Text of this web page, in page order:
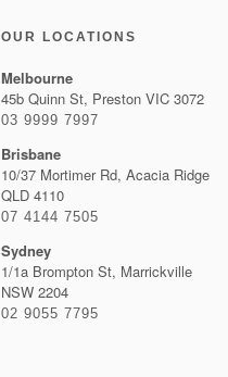
OUR LOCATIONS
Melbourne
45b Quinn St, Preston VIC 3072
03 9999 7997
Brisbane
10/37 Mortimer Rd, Acacia Ridge
QLD 4110
07 4144 7505
Sydney
1/1a Brompton St, Marrickville
NSW 2204
02 9055 7795